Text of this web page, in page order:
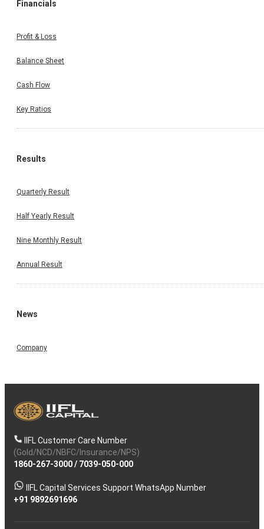
Financials
Profit & Loss
Balance Sheet
Cash Flow
Key Ratios
Results
Quarterly Result
Half Yearly Result
Nine Monthly Result
Annual Result
News
Company
IIFL Customer Care Number
(Gold/NCD/NBFC/Insurance/NPS)
1860-267-3000/ 7039-050-000
IIFL Capital Services Support WhatsApp Number
+91 9892691696